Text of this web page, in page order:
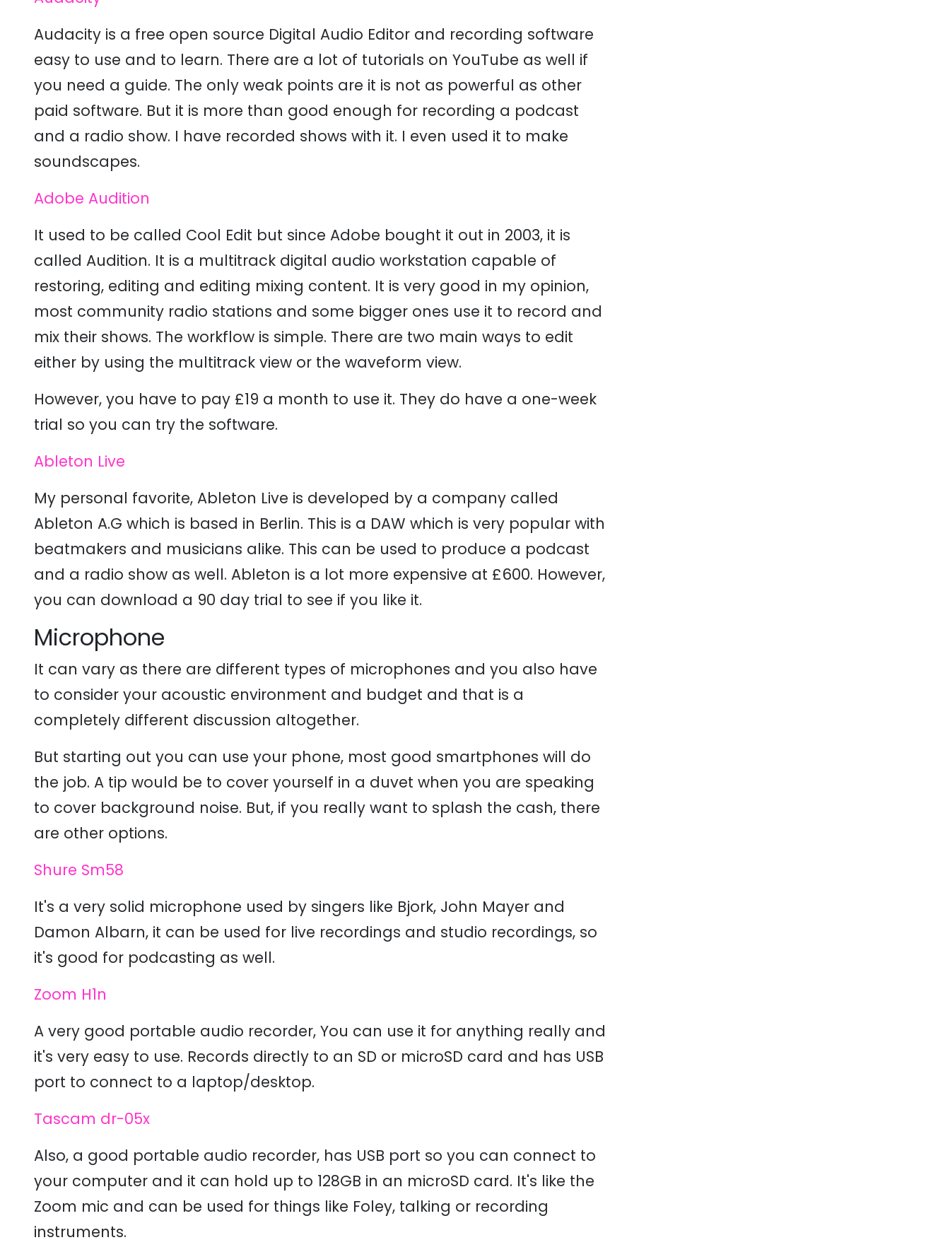
Audacity is a free open source Digital Audio Editor and recording software
easy to use and to learn. There are a lot of tutorials on YouTube as well if
you need a guide. The only weak points are it is not as powerful as other
paid software. But it is more than good enough for recording a podcast
and a radio show. I have recorded shows with it. I even used it to make
soundscapes.
Adobe Audition
It used to be called Cool Edit but since Adobe bought it out in 2003, it is
called Audition. It is a multitrack digital audio workstation capable of
restoring, editing and editing mixing content. It is very good in my opinion,
most community radio stations and some bigger ones use it to record and
mix their shows. The workflow is simple. There are two main ways to edit
either by using the multitrack view or the waveform view.
However, you have to pay £19 a month to use it. They do have a one-week
trial so you can try the software.
Ableton Live
My personal favorite, Ableton Live is developed by a company called
Ableton A.G which is based in Berlin. This is a DAW which is very popular with
beatmakers and musicians alike. This can be used to produce a podcast
and a radio show as well. Ableton is a lot more expensive at £600. However,
you can download a 90 day trial to see if you like it.
Microphone
It can vary as there are different types of microphones and you also have
to consider your acoustic environment and budget and that is a
completely different discussion altogether.
But starting out you can use your phone, most good smartphones will do
the job. A tip would be to cover yourself in a duvet when you are speaking
to cover background noise. But, if you really want to splash the cash, there
are other options.
Shure Sm58
It's a very solid microphone used by singers like Bjork, John Mayer and
Damon Albarn, it can be used for live recordings and studio recordings, so
it's good for podcasting as well.
Zoom H1n
A very good portable audio recorder, You can use it for anything really and
it's very easy to use. Records directly to an SD or microSD card and has USB
port to connect to a laptop/desktop.
Tascam dr-05x
Also, a good portable audio recorder, has USB port so you can connect to
your computer and it can hold up to 128GB in an microSD card. It's like the
Zoom mic and can be used for things like Foley, talking or recording
instruments.